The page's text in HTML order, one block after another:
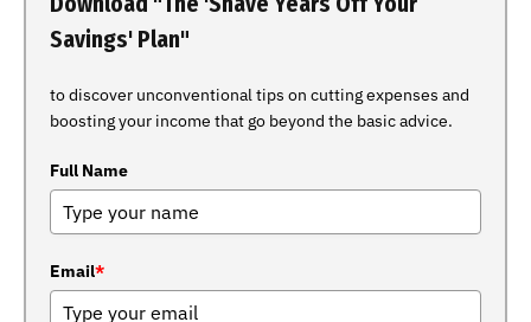
Savings' Plan"
to discover unconventional tips on cutting expenses and
boosting your income that go beyond the basic advice.
Full Name
Email*